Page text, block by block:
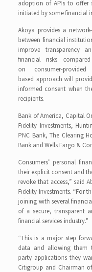
adoption of APIs to offer
initiated by some financial
Akoya provides a
between financial
improve transparency
financial risks
on consumer-
based approach will
informed consent when
recipients.
Bank of America, Capital
Fidelity Investments,
PNC Bank, The Clearing
Bank and Wells Fargo &
Consumers’ personal
their explicit consent and
revoke that access,” said
Fidelity Investments. “For
joining with several
of a secure, transparent
financial services industry.”
“This is a major step
data and allowing them
party applications they
Citigroup and Chairman